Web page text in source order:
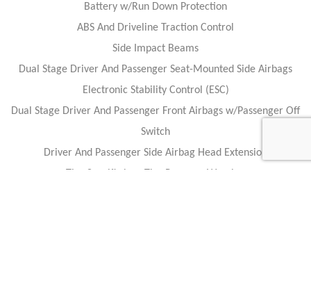
Battery w/Run Down Protection
ABS And Driveline Traction Control
Side Impact Beams
Dual Stage Driver And Passenger Seat-Mounted Side Airbags
Electronic Stability Control (ESC)
Dual Stage Driver And Passenger Front Airbags w/Passenger Off
Switch
Driver And Passenger Side Airbag Head Extension
Tire Specific Low Tire Pressure Warning